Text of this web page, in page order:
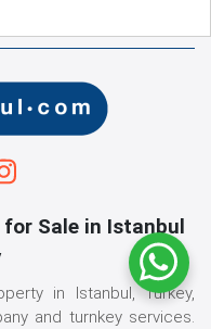
Sale in Istanbul
in Istanbul, Turkey,
and turnkey services.